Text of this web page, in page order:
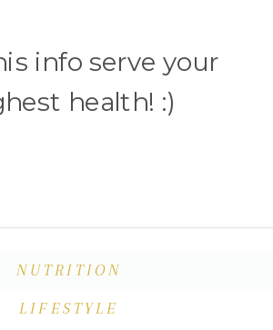
info serve your
health! :)
NUTRITION
LIFESTYLE